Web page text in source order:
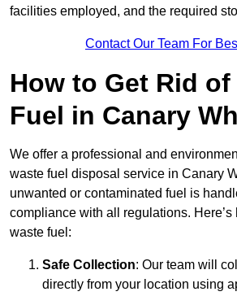
facilities employed, and the required
Contact Our Team For
How to Get Rid of
Fuel in Canary
We offer a professional and
waste fuel disposal service in Canary
unwanted or contaminated fuel is
compliance with all regulations.
waste fuel:
Safe Collection: Our team will
directly from your location using